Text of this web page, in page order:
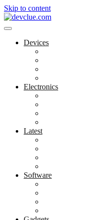
Skip to content
Devices
Electronics
Latest
Software